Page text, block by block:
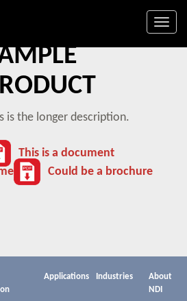
is the longer description.
This is a document
Could be a brochure
Applications Industries
About
NDI